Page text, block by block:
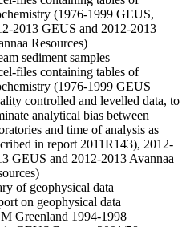
(1976-1999 GEUS,
2013 GEUS and 2012-2013
Resources)
sediment samples
files containing tables of
(1976-1999 GEUS
controlled and levelled data, to
analytical bias between
and time of analysis as
in report 2011R143), 2012-
GEUS and 2012-2013 Avannaa
of geophysical data
on geophysical data
Greenland 1994-1998